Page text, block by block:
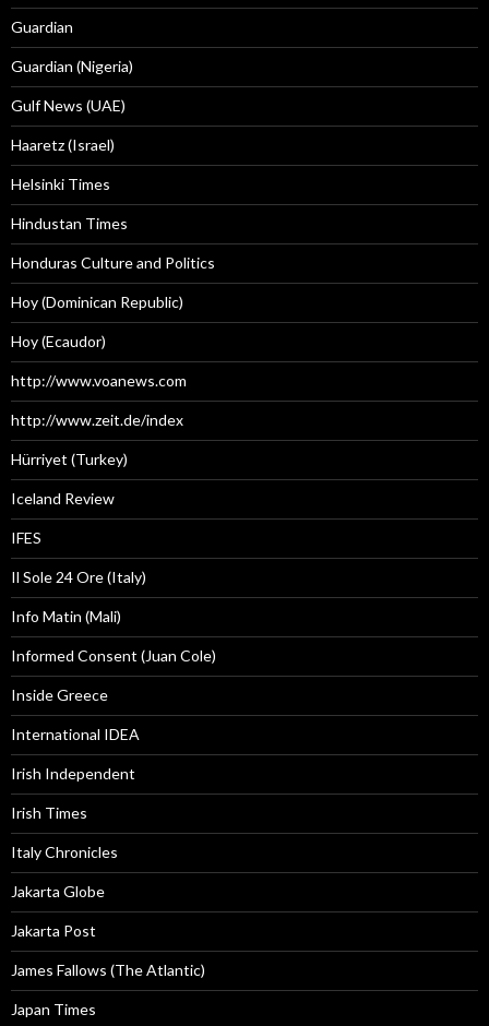
Guardian
Guardian (Nigeria)
Gulf News (UAE)
Haaretz (Israel)
Helsinki Times
Hindustan Times
Honduras Culture and Politics
Hoy (Dominican Republic)
Hoy (Ecaudor)
http://www.voanews.com
http://www.zeit.de/index
Hürriyet (Turkey)
Iceland Review
IFES
Il Sole 24 Ore (Italy)
Info Matin (Mali)
Informed Consent (Juan Cole)
Inside Greece
International IDEA
Irish Independent
Irish Times
Italy Chronicles
Jakarta Globe
Jakarta Post
James Fallows (The Atlantic)
Japan Times